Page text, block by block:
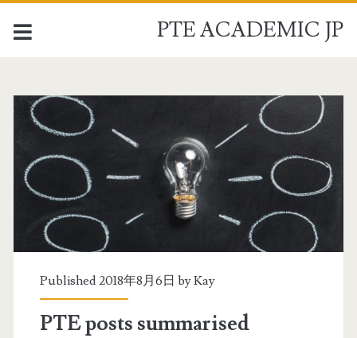
PTE ACADEMIC JP
P
T
E
A
C
Published 2018年8月6日 byKay
PTE posts summarised